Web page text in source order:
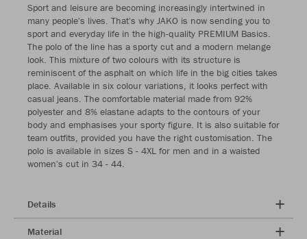
Sport and leisure are becoming increasingly intertwined in
many people's lives. That's why JAKO is now sending you to
sport and everyday life in the high-quality PREMIUM Basics.
The polo of the line has a sporty cut and a modern melange
look. This mixture of two colours with its structure is
reminiscent of the asphalt on which life in the big cities takes
place. Available in six colour variations, it looks perfect with
casual jeans. The comfortable material made from 92%
polyester and 8% elastane adapts to the contours of your
body and emphasises your sporty figure. It is also suitable for
team outfits, provided you have the right customisation. The
polo is available in sizes S - 4XL for men and in a waisted
women's cut in 34 - 44.
Details
Material